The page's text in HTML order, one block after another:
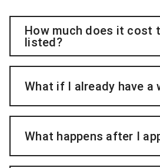
How much does it cost
listed?
What if I already have a
What happens after I